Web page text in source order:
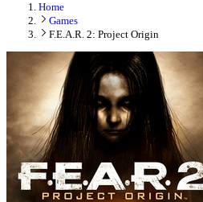
Home
Games
F.E.A.R. 2: Project Origin